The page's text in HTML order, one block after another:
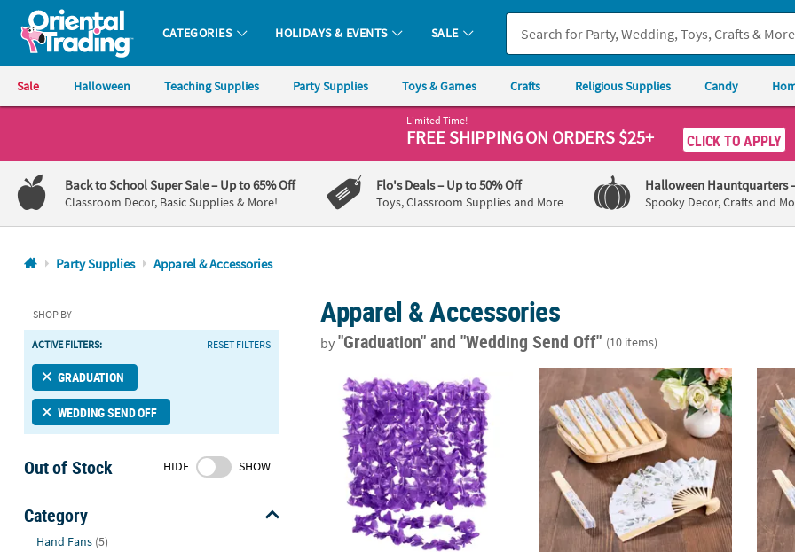
Oriental Trading Company - Nobody Delivers More Fun™
CATEGORIES HOLIDAYS & EVENTS SALE
Sale Halloween Teaching Supplies Party Supplies Toys & Games Crafts Religious Supplies Candy
1-
800-
875-
8480
Friday
7AM-
9PM
Saturday-
Sunday
8AM-
CT
here
Limited Time!
FREE SHIPPINGON ORDERS $25+ CLICK TO APPLY
Back to School Super Sale– Up to 65% Off
Classroom Decor, Basic Supplies & More!
Flo's Deals– Up to 50% Off
Toys, Classroom Supplies and More
Halloween Hauntquarters
Spooky Decor, Crafts and
Party Supplies Apparel & Accessories
SHOP BY
ACTIVE FILTERS: RESET FILTERS
GRADUATION
WEDDING SEND OFF
Out of Stock HIDE SHOW
Category
Hand Fans (5)
Apparel & Accessories
by"Graduation"and "Wedding Send Off" (10 items)
Purple Flower Plastic Leis - 12 Pc. Bulk 48 Pc. Floral Folding Fans Bulk